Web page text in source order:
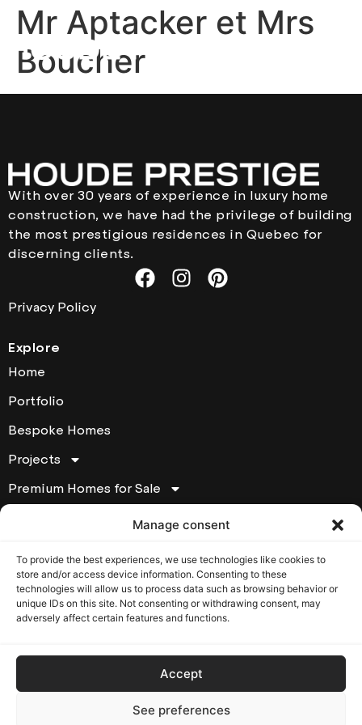
Manage consent
To provide the best experiences, we use technologies like cookies to
store and/or access device information. Consenting to these
technologies will allow us to process data such as browsing behavior or
unique IDs on this site. Not consenting or withdrawing consent, may
adversely affect certain features and functions.
Accept
See preferences
Mr Aptacker et Mrs
Boucher
With over 30 years of experience in luxury home
construction, we have had the privilege of building
the most prestigious residences in Quebec for
discerning clients.
Privacy Policy
Explore
Home
Portfolio
Bespoke Homes
Projects
Premium Homes for Sale
Contact Houde Prestige
17295 chemin Ste-Marie Kirkland, Québec, H9J 2L1
T: (514) 620-6007
5:00 pm
RBQ: 5639230101